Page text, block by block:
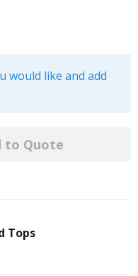
would like and add
Tops